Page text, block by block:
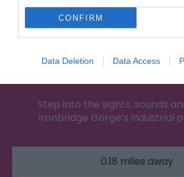
CONFIRM
Data Deletion Data Access
Step into the sights, sounds
Ironbridge Gorge’s industrial
0.18 miles away